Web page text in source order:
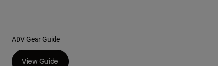
ADV Gear Guide
View Guide